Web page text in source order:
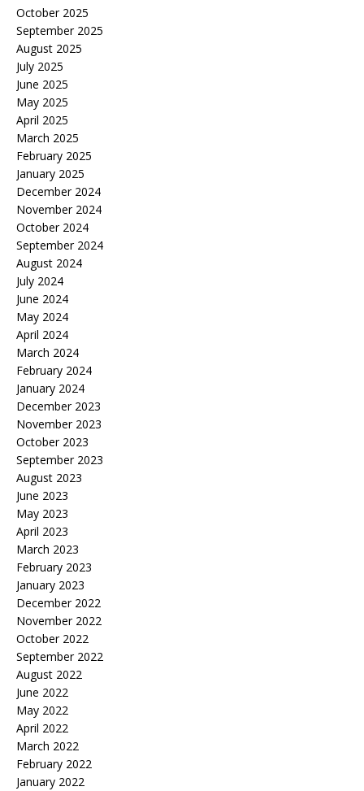
October 2025
September 2025
August 2025
July 2025
June 2025
May 2025
April 2025
March 2025
February 2025
January 2025
December 2024
November 2024
October 2024
September 2024
August 2024
July 2024
June 2024
May 2024
April 2024
March 2024
February 2024
January 2024
December 2023
November 2023
October 2023
September 2023
August 2023
June 2023
May 2023
April 2023
March 2023
February 2023
January 2023
December 2022
November 2022
October 2022
September 2022
August 2022
June 2022
May 2022
April 2022
March 2022
February 2022
January 2022